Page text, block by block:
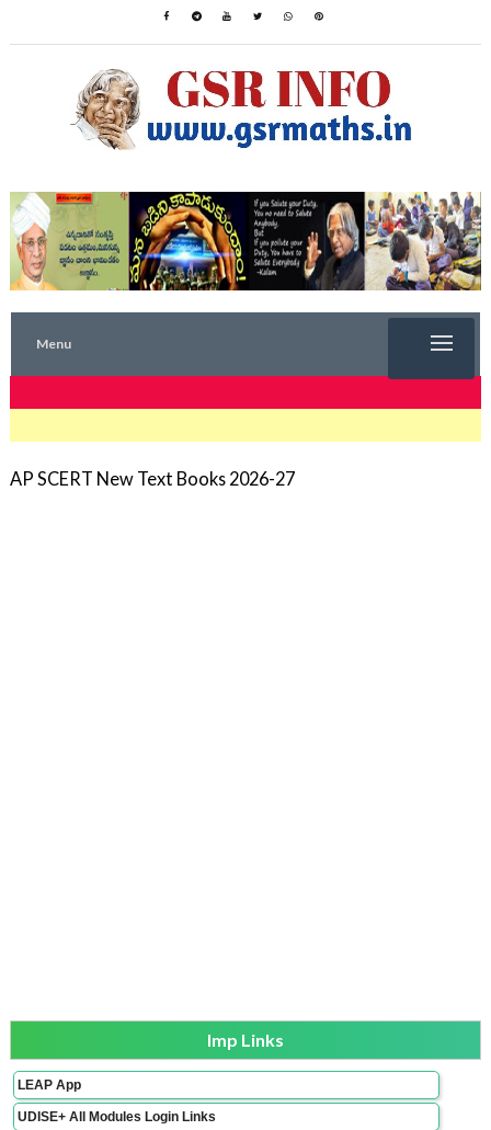
Menu
AP SCERT New Text Books 2026-27
Imp Links
LEAP App
UDISE+ All Modules Login Links